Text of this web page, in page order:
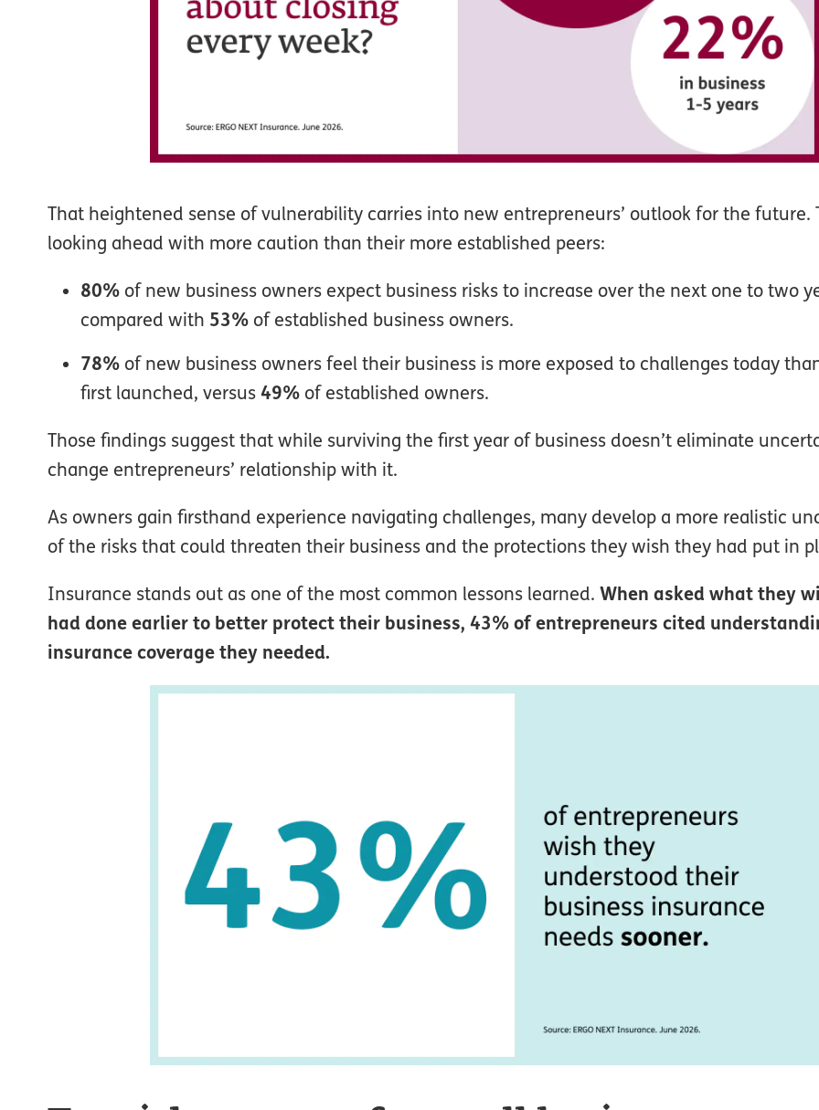
That heightened sense of vulnerability carries into new entrepreneurs’ outlook for the future.
looking ahead with more caution than their more established peers:
80% of new business owners expect business risks to increase over the next one to two
compared with 53% of established business owners.
78% of new business owners feel their business is more exposed to challenges today
first launched, versus 49% of established owners.
Those findings suggest that while surviving the first year of business doesn’t eliminate
change entrepreneurs’ relationship with it.
As owners gain firsthand experience navigating challenges, many develop a more realistic
of the risks that could threaten their business and the protections they wish they had put in
Insurance stands out as one of the most common lessons learned. When asked what they
had done earlier to better protect their business, 43% of entrepreneurs cited
insurance coverage they needed.